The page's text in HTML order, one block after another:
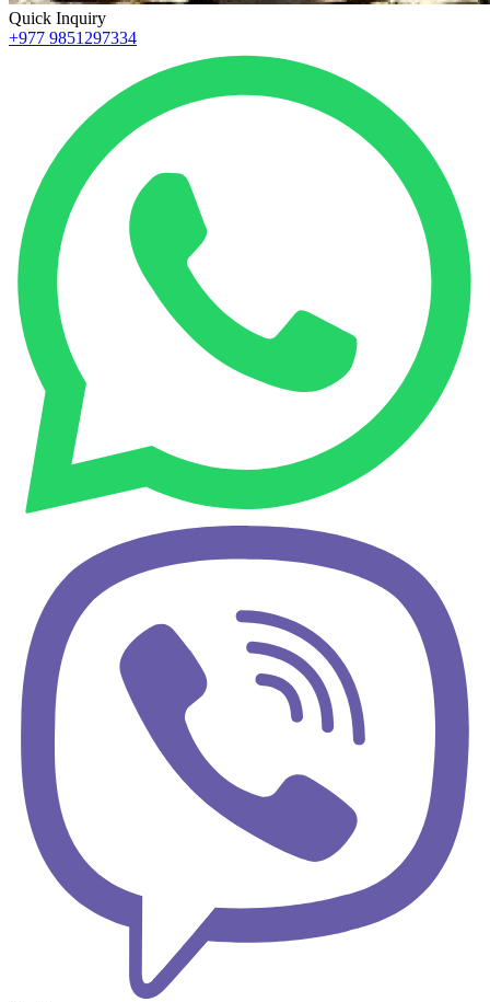
Quick Inquiry
+977 9851297334